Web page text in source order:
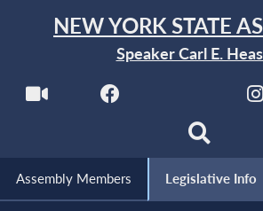
NEW YORK STATE
Speaker Carl E.
Assembly Members Legislative Info